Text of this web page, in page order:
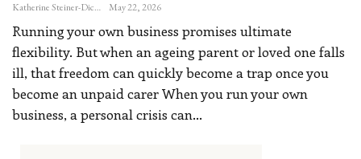
Katherine Steiner-Dicks May 22, 2026
Running your own business promises ultimate
flexibility. But when an ageing parent or loved one falls
ill, that freedom can quickly become a trap once you
become an unpaid carerWhen you run your own
business, a personal crisis can…